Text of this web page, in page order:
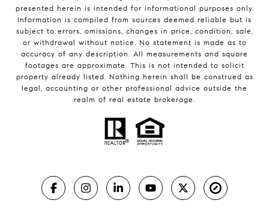
presented herein is intended for informational purposes only.
Information is compiled from sources deemed reliable but is
subject to errors, omissions, changes in price, condition, sale,
or withdrawal without notice. No statement is made as to
accuracy of any description. All measurements and square
footages are approximate. This is not intended to solicit
property already listed. Nothing herein shall be construed as
legal, accounting or other professional advice outside the
realm of real estate brokerage.